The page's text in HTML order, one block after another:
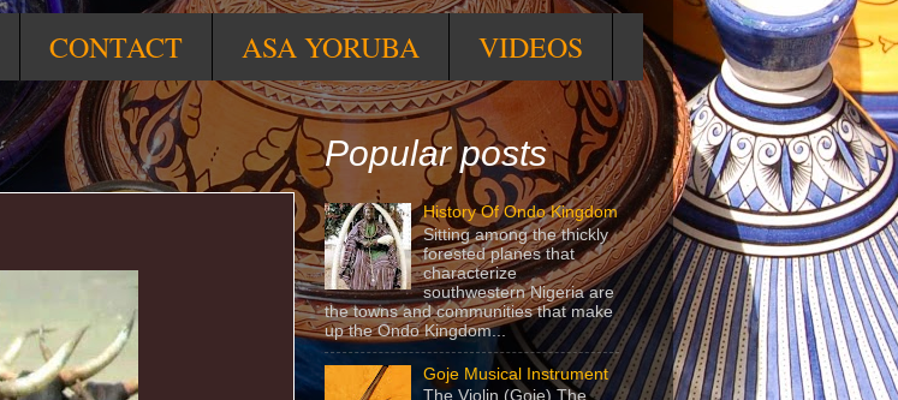
CONTACT ASA YORUBA VIDEOS
Popular posts
History Of Ondo Kingdom
Sitting among the thickly
forested planes that
characterize
southwestern Nigeria are
the towns and communities that make
up the Ondo Kingdom...
Goje Musical Instrument
The Violin (Goje) The